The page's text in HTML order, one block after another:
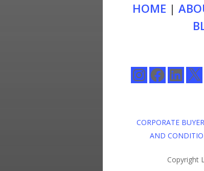
HOME |
InstagramFacebookLinkedIn
X
CORPORATE
AND
Copyright